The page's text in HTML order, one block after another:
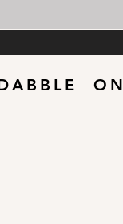
ON